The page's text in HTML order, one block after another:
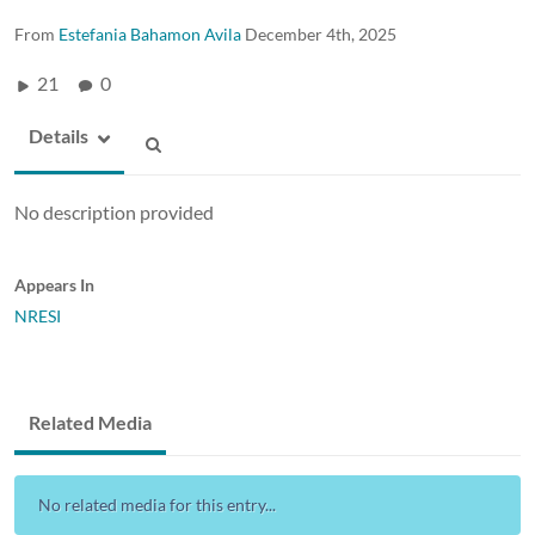
From Estefania Bahamon Avila December 4th, 2025
21 0
Details
No description provided
Appears In
NRESI
Related Media
No related media for this entry...